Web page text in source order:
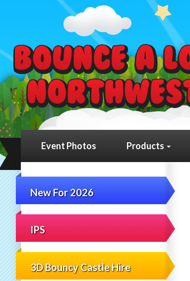
Event Photos Products
New For 2026
IPS
3D Bouncy Castle Hire